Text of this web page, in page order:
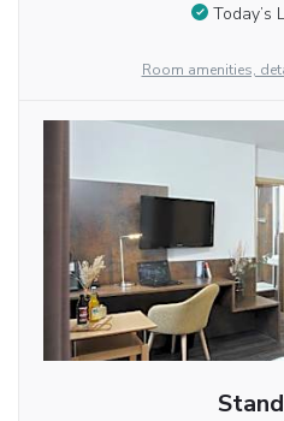
Today’s
Room amenities,